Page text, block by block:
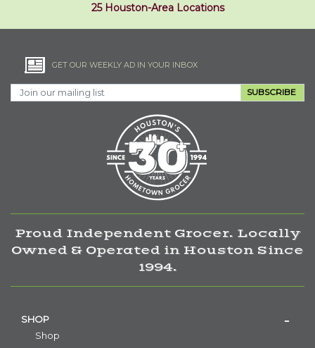
25 Houston-Area Locations
GET OUR WEEKLY AD IN YOUR INBOX
SUBSCRIBE
Proud Independent Grocer. Locally
Owned & Operated in Houston Since
1994.
SHOP
Shop